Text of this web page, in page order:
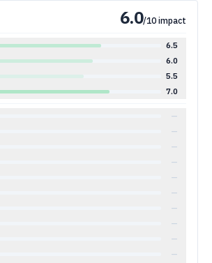
6.0/10 impact
6.5
6.0
5.5
7.0
—
—
—
—
—
—
—
—
—
—